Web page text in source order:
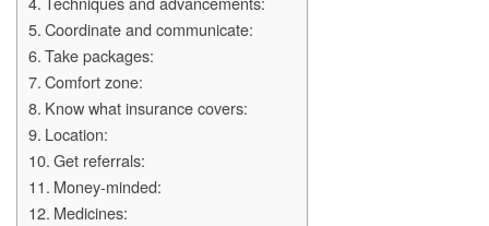
Coordinate and communicate:
Take packages:
Comfort zone:
Know what insurance covers:
Location:
Get referrals:
Money-minded:
Medicines: